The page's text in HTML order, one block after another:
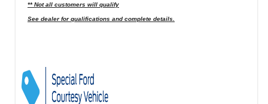
** Not all customers will qualify
See dealer for qualifications and complete details.